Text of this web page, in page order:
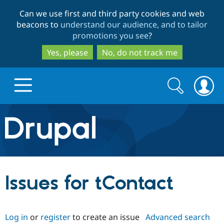
to
main
content
to
search
Can we use first and third party cookies and web
beacons to understand our audience, and to tailor
promotions you see?
Yes, please
No, do not track me
Drupal.org home
Discover Drupal
Drupal Core
Drupal CMS
Build with Drupal
Download
Partners & Services
Search
form
Search
Issues for tContact
Log in or registerto create an issue Advanced search